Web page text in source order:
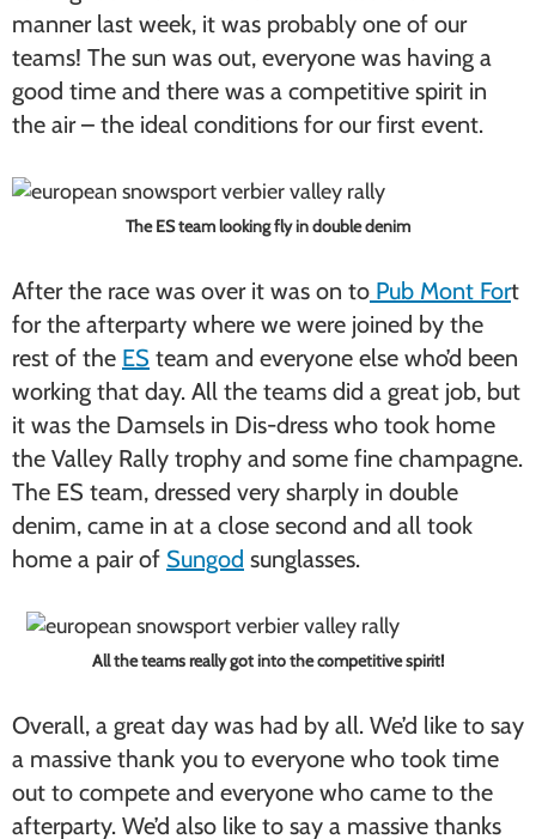
manner last week, it was probably one of our
teams! The sun was out, everyone was having a
good time and there was a competitive spirit in
the air – the ideal conditions for our first event.
The ES team looking fly in double denim
After the race was over it was on to Pub Mont Fort
for the afterparty where we were joined by the
rest of the ES team and everyone else who’d been
working that day. All the teams did a great job, but
it was the Damsels in Dis-dress who took home
the Valley Rally trophy and some fine champagne.
The ES team, dressed very sharply in double
denim, came in at a close second and all took
home a pair of Sungod sunglasses.
All the teams really got into the competitive spirit!
Overall, a great day was had by all. We’d like to say
a massive thank you to everyone who took time
out to compete and everyone who came to the
afterparty. We’d also like to say a massive thanks